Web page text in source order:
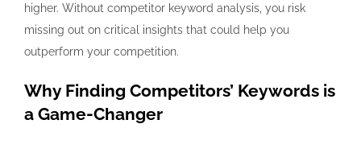
higher. Without competitor keyword analysis, you risk
missing out on critical insights that could help you
outperform your competition.
Why Finding Competitors’ Keywords is
a Game-Changer